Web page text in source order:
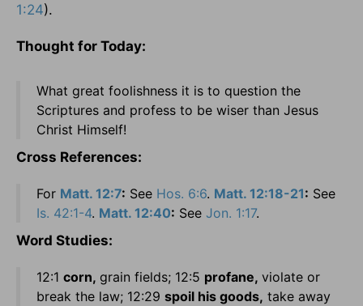
1:24).
Thought for Today:
What great foolishness it is to question the
Scriptures and profess to be wiser than Jesus
Christ Himself!
Cross References:
For Matt. 12:7: See Hos. 6:6. Matt. 12:18-21: See
Is. 42:1-4. Matt. 12:40: See Jon. 1:17.
Word Studies:
12:1 corn, grain fields; 12:5 profane, violate or
break the law; 12:29 spoil his goods, take away